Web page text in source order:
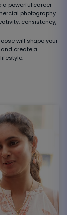
a powerful career
photography
consistency,
will shape your
and create a